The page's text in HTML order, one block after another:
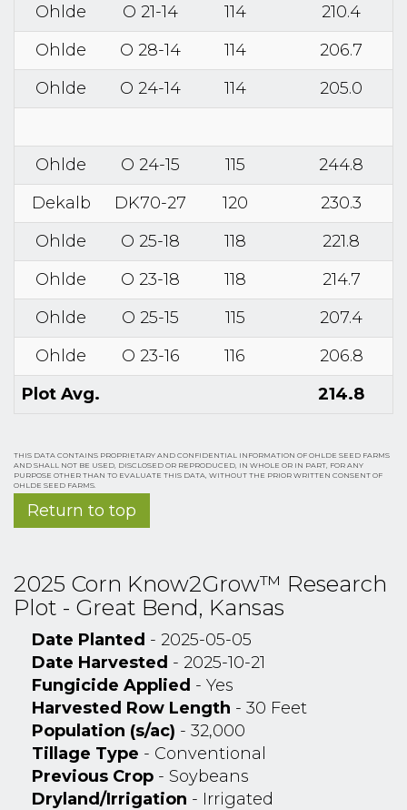
Ohlde
O 21-14 114
210.4
Ohlde
O 28-14 114
206.7
Ohlde
O 24-14 114 205.0
Ohlde O 24-15 115
244.8
Dekalb
DK70-27 120
230.3
Ohlde
O 25-18 118
221.8
Ohlde
O 23-18 118
214.7
Ohlde
O 25-15 115
207.4
Ohlde
O 23-16 116
206.8
Plot Avg.
214.8
THIS DATA CONTAINS PROPRIETARY AND CONFIDENTIAL INFORMATION OF OHLDE SEED FARMS
AND SHALL NOT BE USED, DISCLOSED OR REPRODUCED, IN WHOLE OR IN PART, FOR ANY
PURPOSE OTHER THAN TO EVALUATE THIS DATA, WITHOUT THE PRIOR WRITTEN CONSENT OF
OHLDE SEED FARMS.
Return to top
2025 Corn Know2Grow™ Research
Plot - Great Bend, Kansas
Date Planted - 2025-05-05
Date Harvested - 2025-10-21
Fungicide Applied - Yes
Harvested Row Length - 30 Feet
Population (s/ac) - 32,000
Tillage Type - Conventional
Previous Crop - Soybeans
Dryland/Irrigation - Irrigated